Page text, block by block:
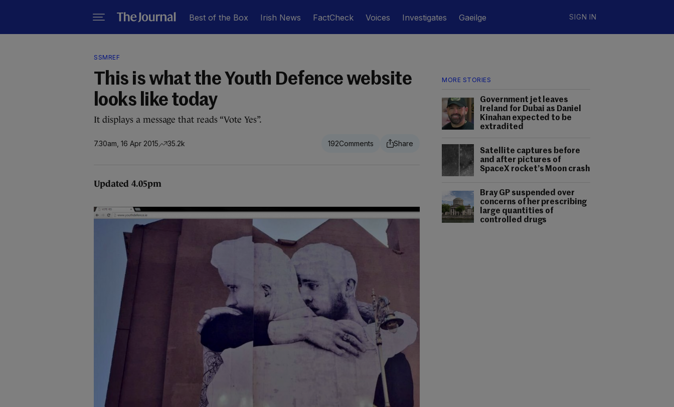
Best of the Box Irish News FactCheck Voices Investigates Gaeilge SIGN IN
MORE STORIES
Government jet leaves
Ireland for Dubai as Daniel
Kinahan expected to be
extradited
Satellite captures before
and after pictures of
SpaceX rocket’s Moon crash
Bray GP suspended over
concerns of her prescribing
large quantities of
controlled drugs
SSMREF
This is what the Youth Defence website
looks like today
It displays a message that reads “Vote Yes”.
7.30am, 16 Apr 2015 35.2k 192
Updated 4.05pm